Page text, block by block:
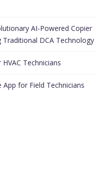
AI-Powered Copier
DCA Technology
Technicians
for Field Technicians